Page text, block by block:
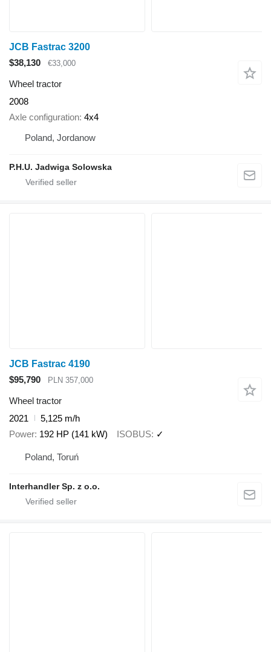
JCB Fastrac 3200
$38,130
€33,000
Wheel tractor
2008
Axle configuration 4x4
Poland, Jordanow
P.H.U. Jadwiga Solowska
JCB Fastrac 4190
$95,790
PLN 357,000
Wheel tractor
2021
5,125 m/h
Power 192 HP (141 kW) ISOBUS ✓
Poland, Toruń
Interhandler Sp. z o.o.